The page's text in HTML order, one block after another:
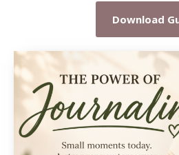
Download